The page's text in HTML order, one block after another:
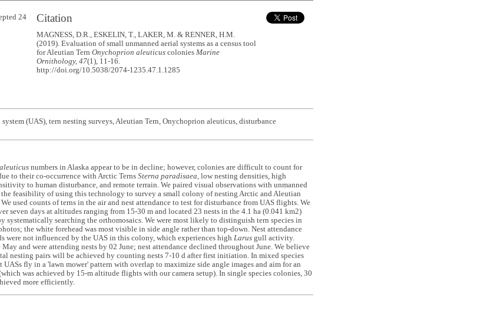
Citation
MAGNESS, D.R., ESKELIN, T., LAKER, M. & RENNER, H.M.
(2019). Evaluation of small unmanned aerial systems as a census tool
for Aleutian TernOnychoprion aleuticus coloniesMarine
Ornithology, 47(1), 11-16.
http://doi.org/10.5038/2074-1235.47.1.1285
24
(UAS), tern nesting surveys, Aleutian Tern, Onychoprion aleuticus, disturbance
numbers in Alaska appear to be in decline; however, colonies are difficult to count for
to their co-occurrence with Arctic Terns Sterna paradisaea, low nesting densities, high
to human disturbance, and remote terrain. We paired visual observations with unmanned
the feasibility of using this technology to survey a small colony of nesting Arctic and Aleutian
used counts of terns in the air and nest attendance to test for disturbance from UAS flights. We
seven days at altitudes ranging from 15-30 m and located 23 nests in the 4.1 ha (0.041 km2)
systematically searching the orthomosaics. We were most likely to distinguish tern species in
the white forehead was most visible in side angle rather than top-down. Nest attendance
were not influenced by the UAS in this colony, which experiences high Larusgull activity.
and were attending nests by 02 June; nest attendance declined throughout June. We believe
nesting pairs will be achieved by counting nests 7-10 d after first initiation. In mixed species
UASs fly in a 'lawn mower' pattern with overlap to maximize side angle images and aim for an
was achieved by 15-m altitude flights with our camera setup). In single species colonies, 30
more efficiently.